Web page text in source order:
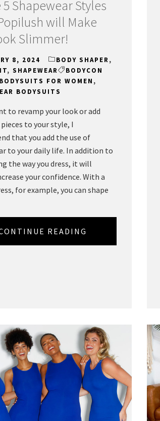
5 Shapewear Styles
will Make
Slimmer!
8, 2024 BODY SHAPER,
, SHAPEWEAR
BODYCON
BODYSUITS FOR WOMEN ,
BODYSUITS
to revamp your look or add
to your style, I
that you add the use of
to your daily life. In addition to
the way you dress, it will
your confidence. With a
for example, you can shape
READING